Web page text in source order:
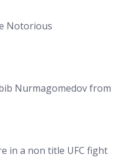
Notorious
Nurmagomedov from
in a non title UFC fight